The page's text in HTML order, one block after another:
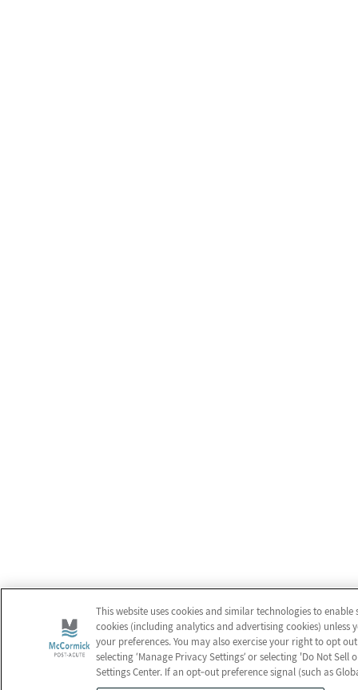
This website uses cookies and similar technologies to
cookies (including analytics and advertising cookies) unless
your preferences. You may also exercise your right to opt
selecting ‘Manage Privacy Settings’ or selecting 'Do Not
Settings Center. If an opt‑out preference signal (such as